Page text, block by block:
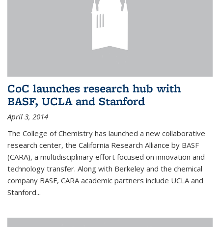
CoC launches research hub with
BASF, UCLA and Stanford
April 3, 2014
The College of Chemistry has launched a new collaborative
research center, the California Research Alliance by BASF
(CARA), a multidisciplinary effort focused on innovation and
technology transfer. Along with Berkeley and the chemical
company BASF, CARA academic partners include UCLA and
Stanford...